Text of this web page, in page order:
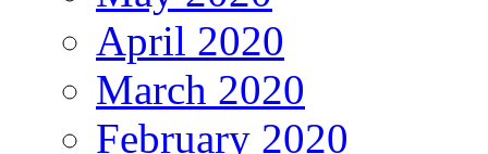
April 2020
March 2020
February 2020